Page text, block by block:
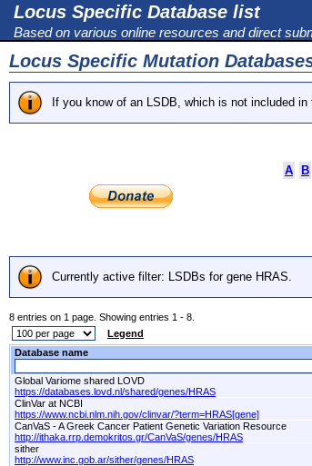
Locus Specific Database list
Based on various online resources and direct
Locus Specific Mutation
If you know of an LSDB, which is not included
A
B
Currently active filter: LSDBs for gene HRAS.
8 entries on 1 page. Showing entries 1 - 8.
Legend
Database name
Global Variome shared LOVD
https://databases.lovd.nl/shared/genes/HRAS
ClinVar at NCBI
https://www.ncbi.nlm.nih.gov/clinvar/?term=HRAS[gene]
CanVaS - A Greek Cancer Patient Genetic Variation Resource
http://ithaka.rrp.demokritos.gr/CanVaS/genes/HRAS
sither
http://www.inc.gob.ar/sither/genes/HRAS